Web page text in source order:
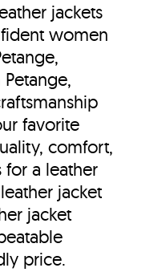
jackets
women
favorite
comfort,
a leather
jacket
jacket
price.